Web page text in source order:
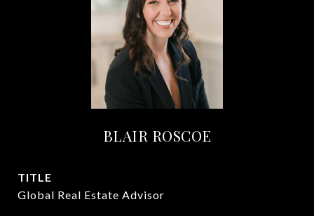
BLAIR ROSCOE
TITLE
Global Real Estate Advisor